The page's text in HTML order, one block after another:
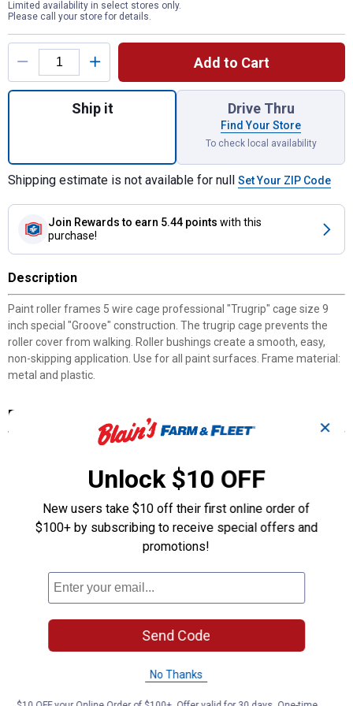
Limited availability in select stores only.
Please call your store for details.
Product Options
Add to Cart
Quantity: 1, 9" Pro Non-slip roller frame
Ship it Drive Thru
Find Your Store
To check local availability
Shipping estimate is not available for null Set Your ZIP Code
Join Rewards to earn 5.44 points with this
purchase!
Description
Paint roller frames 5 wire cage professional "Trugrip" cage size 9
inch special "Groove" construction. The trugrip cage prevents the
roller cover from walking. Roller bushings create a smooth, easy,
non-skipping application. Use for all paint surfaces. Frame material:
metal and plastic.
Features
Heavy duty full angle 8mm chrome steel frame
Non-slip frame with end cap prevents roller walking
Fits all screw fit extension poles
Patented nylon grip collar to reduce roller sleeve slippage
Product Q & A
Questions
Be the first to ask a question
✕
Unlock $10 OFF
New users take $10 off their first online order of
$100+ by subscribing to receive special offers and
promotions!
Send Code
No Thanks